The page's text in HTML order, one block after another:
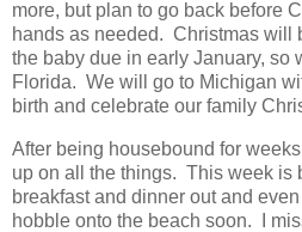
more, but plan to go back before
hands as needed. Christmas will
the baby due in early January, so
Florida. We will go to Michigan
birth and celebrate our family
After being housebound for
up on all the things. This week is
breakfast and dinner out and
hobble onto the beach soon. I